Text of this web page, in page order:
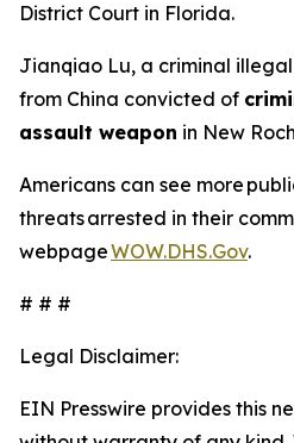
District Court in Florida.
Jianqiao Lu, a criminal
from China convicted of
assault weapon in New
Americans can see more
threats arrested in their
webpageWOW.DHS.Gov.
# # #
Legal Disclaimer:
EIN Presswire provides this